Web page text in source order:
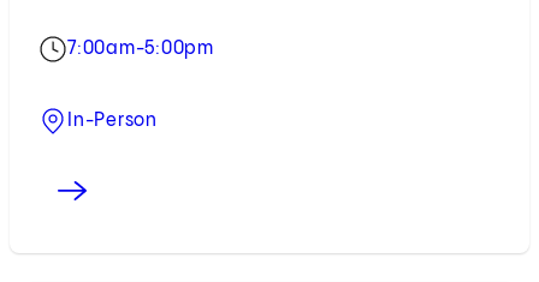
7:00am-5:00pm
In-Person